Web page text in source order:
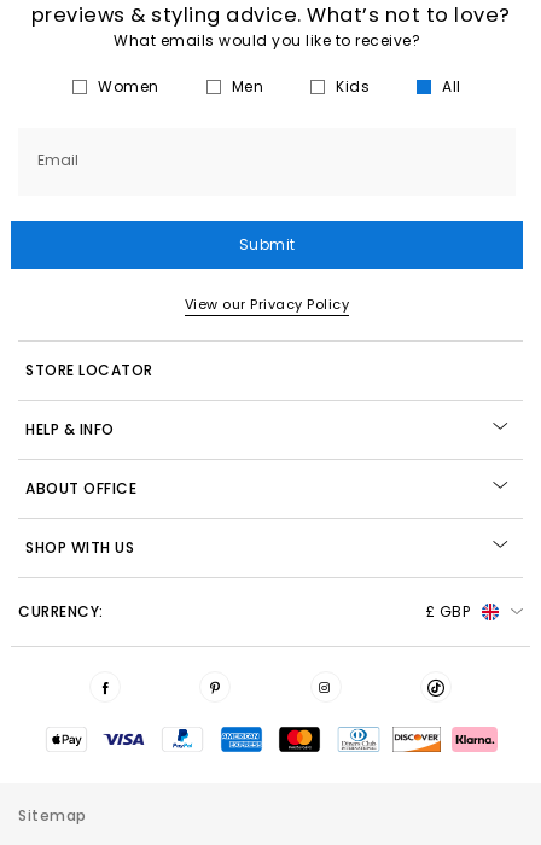
previews & styling advice. What’s not to love?
What emails would you like to receive?
Women Men Kids All
Email
Submit
View our Privacy Policy
STORE LOCATOR
HELP & INFO
ABOUT OFFICE
SHOP WITH US
CURRENCY: £ GBP
Sitemap